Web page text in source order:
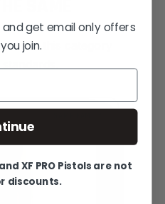
in this category
get email only offers
join.
and XF PRO Pistols are not
discounts.